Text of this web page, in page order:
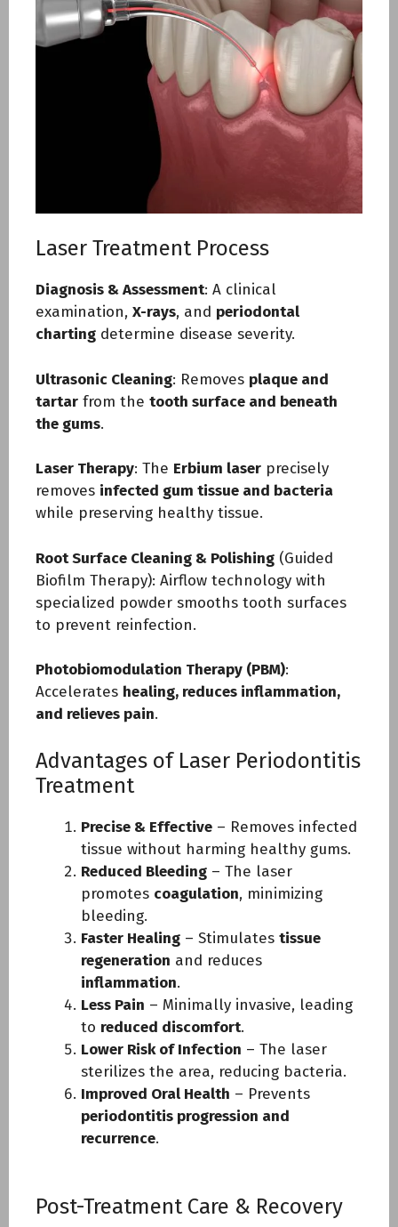
Laser Treatment Process
Diagnosis & Assessment: A clinical
examination, X-rays, and periodontal
charting determine disease severity.
Ultrasonic Cleaning: Removes plaque and
tartar from the tooth surface and beneath
the gums.
Laser Therapy: The Erbium laser precisely
removes infected gum tissue and bacteria
while preserving healthy tissue.
Root Surface Cleaning & Polishing (Guided
Biofilm Therapy): Airflow technology with
specialized powder smooths tooth surfaces
to prevent reinfection.
Photobiomodulation Therapy (PBM):
Accelerates healing, reduces inflammation,
and relieves pain.
Advantages of Laser Periodontitis
Treatment
Precise & Effective – Removes infected
tissue without harming healthy gums.
Reduced Bleeding – The laser
promotes coagulation, minimizing
bleeding.
Faster Healing – Stimulates tissue
regeneration and reduces
inflammation.
Less Pain – Minimally invasive, leading
to reduced discomfort.
Lower Risk of Infection – The laser
sterilizes the area, reducing bacteria.
Improved Oral Health – Prevents
periodontitis progression and
recurrence.
Post-Treatment Care & Recovery